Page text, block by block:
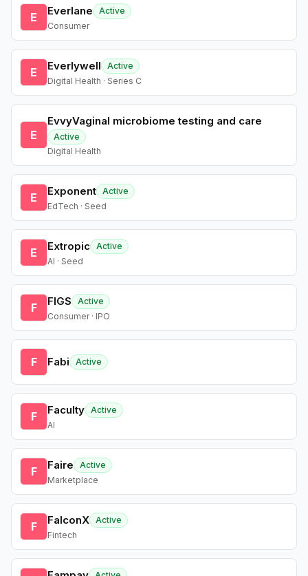
E Everlane
Active
Consumer
E Everlywell
Active
Digital Health · Series C
E
EvvyVaginal microbiome testing and care
Active
Digital Health
E Exponent Active
EdTech · Seed
E Extropic Active
AI · Seed
F FIGS
Active
Consumer · IPO
F Fabi Active
F Faculty Active
AI
F Faire
Active
Marketplace
F FalconX Active
Fintech